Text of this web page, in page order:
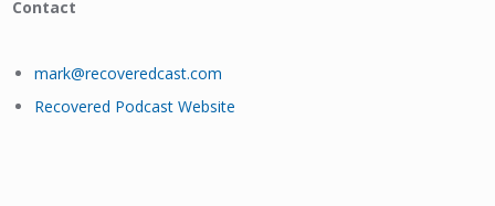
Contact
mark@recoveredcast.com
Recovered Podcast Website